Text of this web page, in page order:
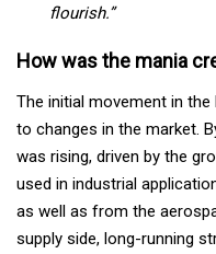
flourish.”
How was the mania
The initial movement in
to changes in the market.
was rising, driven by the
used in industrial
as well as from the
supply side, long-running